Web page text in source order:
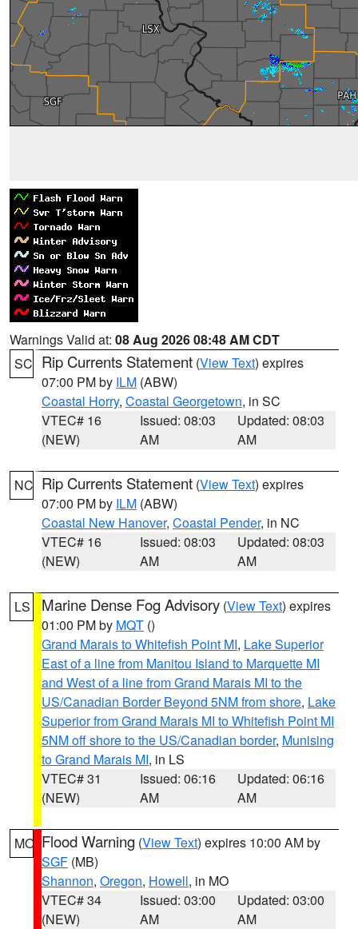
Warnings Valid at: 08 Aug 2026 08:48 AM CDT
SC Rip Currents Statement (View Text) expires
07:00 PM by ILM (ABW)
Coastal Horry, Coastal Georgetown, in SC
VTEC# 16
(NEW)
Issued: 08:03
AM
Updated: 08:03
AM
NC Rip Currents Statement (View Text) expires
07:00 PM by ILM (ABW)
Coastal New Hanover, Coastal Pender, in NC
VTEC# 16
(NEW)
Issued: 08:03
AM
Updated: 08:03
AM
LS Marine Dense Fog Advisory (View Text) expires
01:00 PM by MQT ()
Grand Marais to Whitefish Point MI, Lake Superior
East of a line from Manitou Island to Marquette MI
and West of a line from Grand Marais MI to the
US/Canadian Border Beyond 5NM from shore, Lake
Superior from Grand Marais MI to Whitefish Point MI
5NM off shore to the US/Canadian border, Munising
to Grand Marais MI, in LS
VTEC# 31
(NEW)
Issued: 06:16
AM
Updated: 06:16
AM
MO Flood Warning (View Text) expires 10:00 AM by
SGF (MB)
Shannon, Oregon, Howell, in MO
VTEC# 34
(NEW)
Issued: 03:00
AM
Updated: 03:00
AM